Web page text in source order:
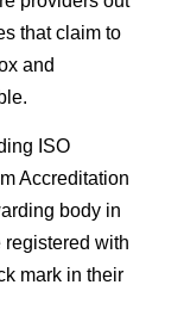
that claim to
and
ISO
Accreditation
body in
with
mark in their